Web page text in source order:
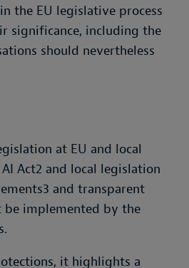
the EU legislative process
significance, including the
should nevertheless
at EU and local
Act2 and local legislation
and transparent
be implemented by the
it highlights a